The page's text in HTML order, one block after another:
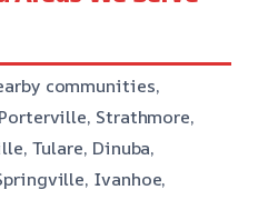
communities,
Strathmore,
Tulare, Dinuba,
Ivanhoe,